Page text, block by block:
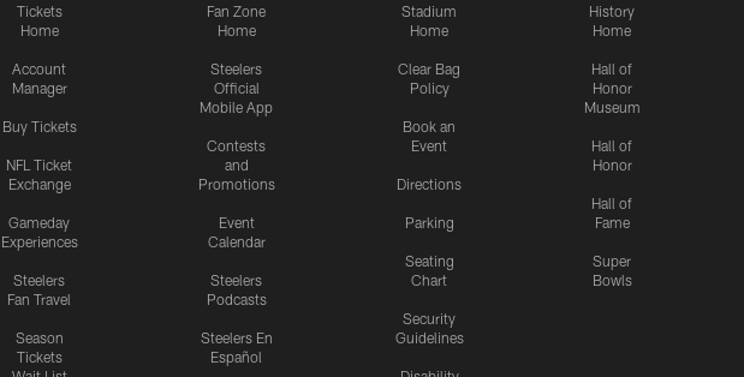
Tickets
Home
Account
Manager
Buy Tickets
NFL Ticket
Exchange
Gameday
Experiences
Steelers
Fan Travel
Season
Tickets
Fan Zone
Home
Steelers
Official
Mobile App
Contests
and
Promotions
Event
Calendar
Steelers
Podcasts
Steelers En
Español
Stadium
Home
Clear Bag
Policy
Book an
Event
Directions
Parking
Seating
Chart
Security
Guidelines
History
Home
Hall of
Honor
Museum
Hall of
Honor
Hall of
Fame
Super
Bowls